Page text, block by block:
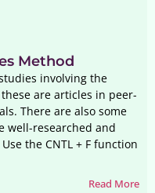
Method
involving the
are articles in peer-
There are also some
well-researched and
the CNTL + F function
Read More